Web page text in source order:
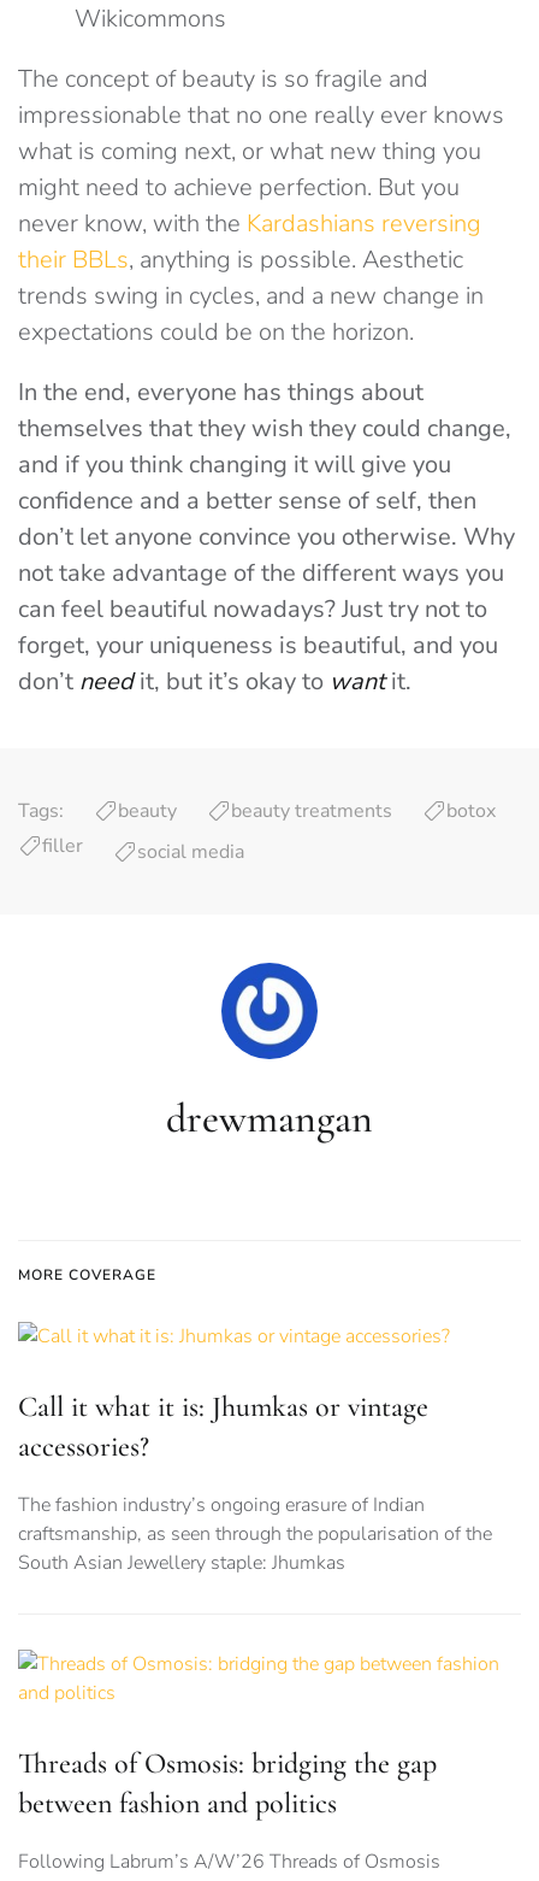
Wikicommons
The concept of beauty is so fragile and
impressionable that no one really ever knows
what is coming next, or what new thing you
might need to achieve perfection. But you
never know, with the Kardashians reversing
their BBLs, anything is possible. Aesthetic
trends swing in cycles, and a new change in
expectations could be on the horizon.
In the end, everyone has things about
themselves that they wish they could change,
and if you think changing it will give you
confidence and a better sense of self, then
don’t let anyone convince you otherwise. Why
not take advantage of the different ways you
can feel beautiful nowadays? Just try not to
forget, your uniqueness is beautiful, and you
don’t needit, but it’s okay to wantit.
Tags: beauty beauty treatments
botox
filler
social media
drewmangan
MORE COVERAGE
Call it what it is: Jhumkas or vintage
accessories?
The fashion industry’s ongoing erasure of Indian
craftsmanship, as seen through the popularisation of the
South Asian Jewellery staple: Jhumkas
Threads of Osmosis: bridging the gap
between fashion and politics
Following Labrum’s A/W’26 Threads of Osmosis